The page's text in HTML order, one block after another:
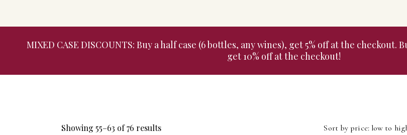
MIXED CASE DISCOUNTS: Buy a half case (6 bottles, any wines), get 5% off at the checkout.
get 10% off at the checkout!
Showing 55–63 of 76 results